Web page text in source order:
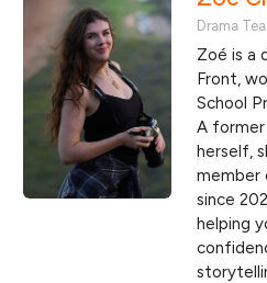
Drama
Zoé is a
Front,
School
A
herself,
member
since
helping